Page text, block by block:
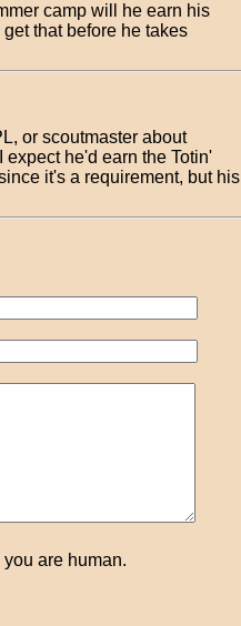
camp will he earn his
that before he takes
or scoutmaster about
he'd earn the Totin'
it's a requirement, but his
are human.